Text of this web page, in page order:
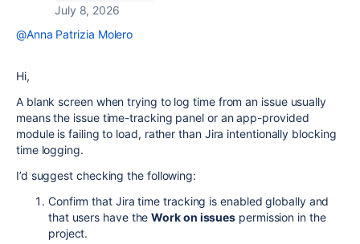
July 8, 2026
@Anna Patrizia Molero
Hi,
A blank screen when trying to log time from an issue usually
means the issue time-tracking panel or an app-provided
module is failing to load, rather than Jira intentionally blocking
time logging.
I’d suggest checking the following:
Confirm that Jira time tracking is enabled globally and
that users have theWork on issues permission in the
project.